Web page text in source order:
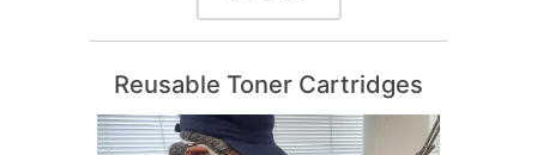
Reusable Toner Cartridges